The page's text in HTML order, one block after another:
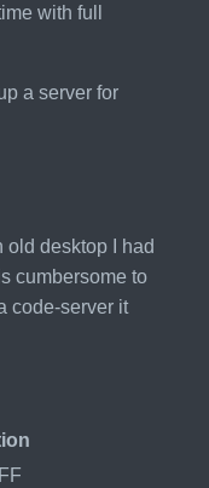
with full
a server for
old desktop I had
cumbersome to
code-server it